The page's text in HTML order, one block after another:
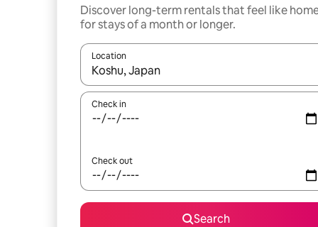
Discover long-term rentals that feel like
for stays of a month or longer.
Location
When results are available, navigate with the up
Check in
Check out
Search